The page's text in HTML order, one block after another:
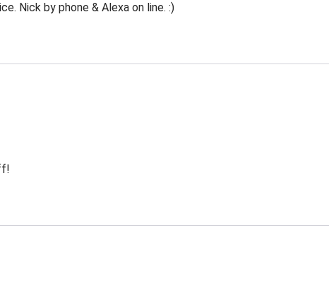
Nick by phone & Alexa on line. :)